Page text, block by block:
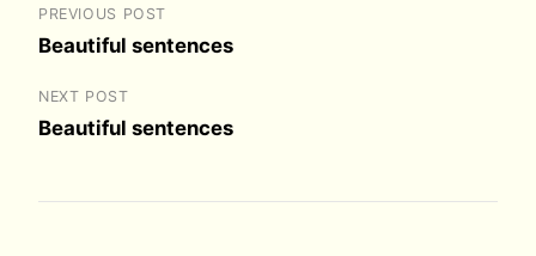
PREVIOUS POST
Beautiful sentences
NEXT POST
Beautiful sentences